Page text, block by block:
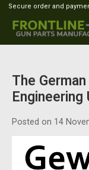
Secure order and
The
Engineering
Posted on 14